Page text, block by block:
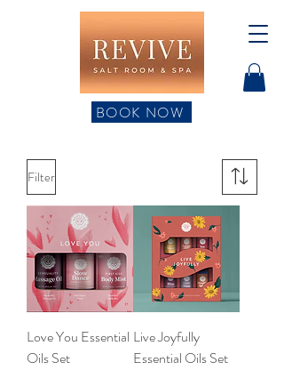
BOOK NOW
Filter
Love You Essential
Oils Set
Live Joyfully
Essential Oils Set